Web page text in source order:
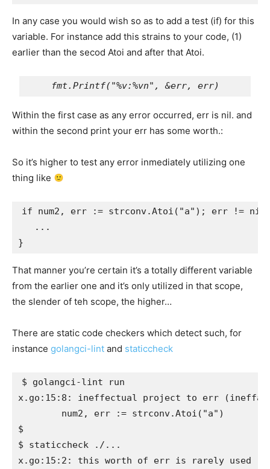
In any case you would wish so as to add a test (if) for this
variable. For instance add this strains to your code, (1)
earlier than the secod Atoi and after that Atoi.
Within the first case as any error occurred, err is nil. and
within the second print your err has some worth.:
So it’s higher to test any error inmediately utilizing one
thing like
if num2, err := strconv.Atoi("a"); err != nil
   ...
That manner you’re certain it’s a totally different variable
from the earlier one and it’s only utilized in that scope,
the slender of teh scope, the higher…
There are static code checkers which detect such, for
instance golangci-lint and staticcheck
$ golangci-lint run
x.go:15:8: ineffectual project to err
$
$ staticcheck ./...